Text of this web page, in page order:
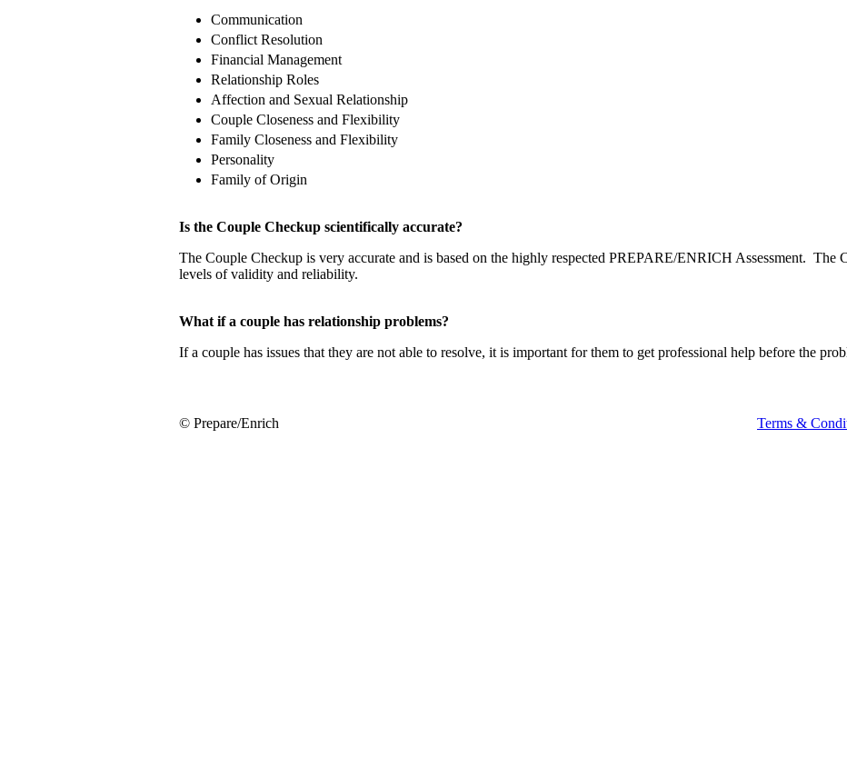
Communication
Conflict Resolution
Financial Management
Relationship Roles
Affection and Sexual Relationship
Couple Closeness and Flexibility
Family Closeness and Flexibility
Personality
Family of Origin
Is the Couple Checkup scientifically accurate?
The Couple Checkup is very accurate and is based on the highly respected PREPARE/ENRICH Assessment. The
levels of validity and reliability.
What if a couple has relationship problems?
If a couple has issues that they are not able to resolve, it is important for them to get professional help before the
© Prepare/Enrich
Terms &